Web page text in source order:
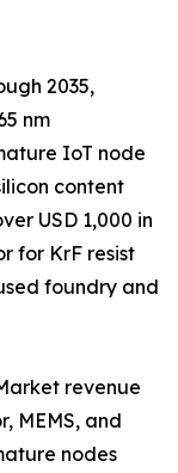
2035,
nm
IoT node
content
USD 1,000 in
for KrF resist
foundry and
revenue
MEMS, and
nodes